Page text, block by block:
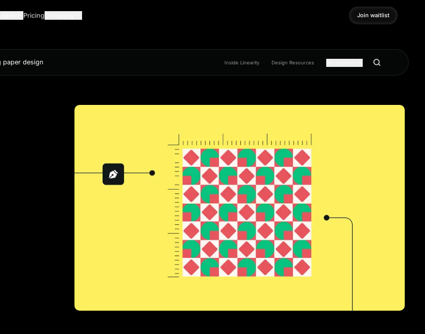
Pricing
Join waitlist
Join waitlist
paper design Inside Linearity Design Resources